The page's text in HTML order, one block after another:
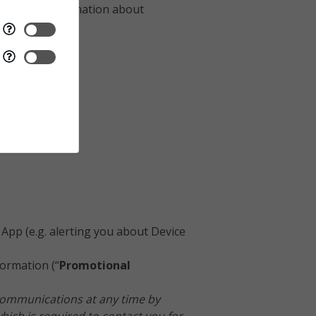
collect Information about
(e.g. alerting you about Device
(“Promotional
at any time by